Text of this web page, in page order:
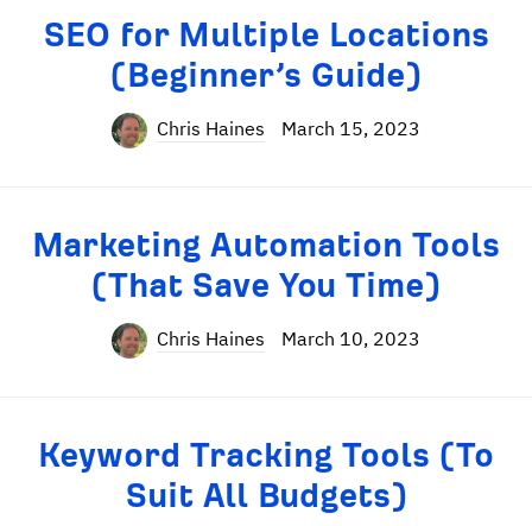
SEO for Multiple Locations
(Beginner’s Guide)
Chris Haines March 15, 2023
Marketing Automation Tools
(That Save You Time)
Chris Haines March 10, 2023
Keyword Tracking Tools (To
Suit All Budgets)